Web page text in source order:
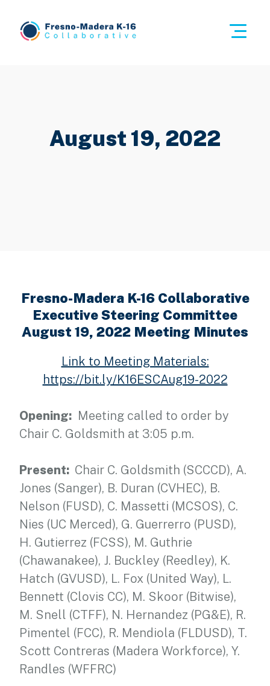
content
This is
August 19, 2022
Fresno-Madera K-16 Collaborative
Executive Steering Committee
August 19, 2022 Meeting Minutes
Link to Meeting Materials:
https://bit.ly/K16ESCAug19-2022
Opening: Meeting called to order by
Chair C. Goldsmith at 3:05 p.m.
Present: Chair C. Goldsmith (SCCCD), A.
Jones (Sanger), B. Duran (CVHEC), B.
Nelson (FUSD), C. Massetti (MCSOS), C.
Nies (UC Merced), G. Guerrerro (PUSD),
H. Gutierrez (FCSS), M. Guthrie
(Chawanakee), J. Buckley (Reedley), K.
Hatch (GVUSD), L. Fox (United Way), L.
Bennett (Clovis CC), M. Skoor (Bitwise),
M. Snell (CTFF), N. Hernandez (PG&E), R.
Pimentel (FCC), R. Mendiola (FLDUSD), T.
Scott Contreras (Madera Workforce), Y.
Randles (WFFRC)